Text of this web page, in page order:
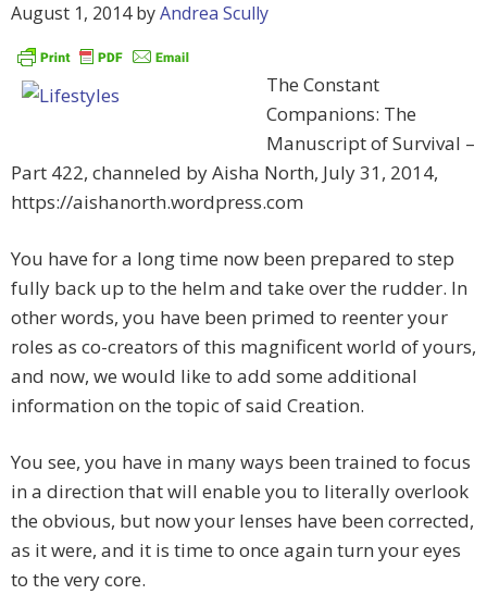
August 1, 2014byAndrea Scully
The Constant
Companions: The
Manuscript of Survival –
Part 422, channeled by Aisha North, July 31, 2014,
https://aishanorth.wordpress.com
You have for a long time now been prepared to step
fully back up to the helm and take over the rudder. In
other words, you have been primed to reenter your
roles as co-creators of this magnificent world of yours,
and now, we would like to add some additional
information on the topic of said Creation.
You see, you have in many ways been trained to focus
in a direction that will enable you to literally overlook
the obvious, but now your lenses have been corrected,
as it were, and it is time to once again turn your eyes
to the very core.